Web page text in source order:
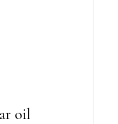
oil